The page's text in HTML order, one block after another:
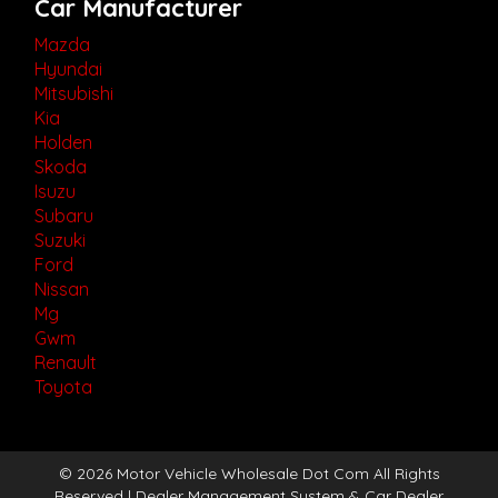
Car Manufacturer
Mazda
Hyundai
Mitsubishi
Kia
Holden
Skoda
Isuzu
Subaru
Suzuki
Ford
Nissan
Mg
Gwm
Renault
Toyota
© 2026 Motor Vehicle Wholesale Dot Com All Rights